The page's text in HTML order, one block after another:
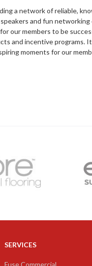
a network of reliable,
and fun
our members to be
and incentive programs.
moments for our
SERVICES